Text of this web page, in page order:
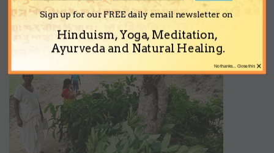
Sign up for our FREE daily email newsletter on
Hinduism, Yoga, Meditation,
Ayurveda and Natural Healing.
×
No thanks... Close this